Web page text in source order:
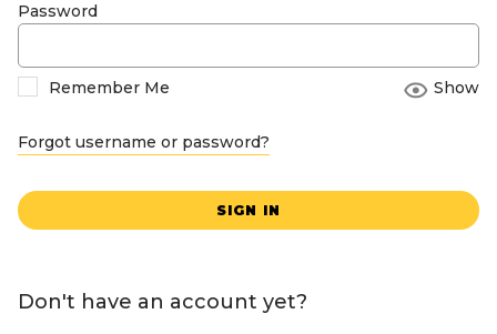
Password
Remember Me Show
Forgot username or password?
SIGN IN
Don't have an account yet?